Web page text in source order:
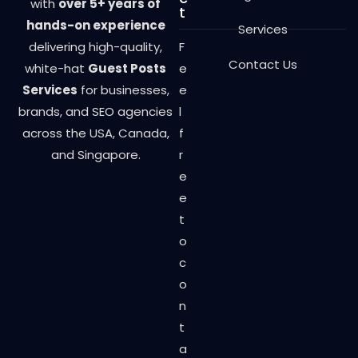
hands-on experience
delivering high-quality,
white-hat Guest Posts
Services for businesses,
brands, and SEO agencies
across the USA, Canada,
and Singapore.
t
F
e
e
l
f
r
e
e
t
o
c
o
n
t
a
Services
Contact Us